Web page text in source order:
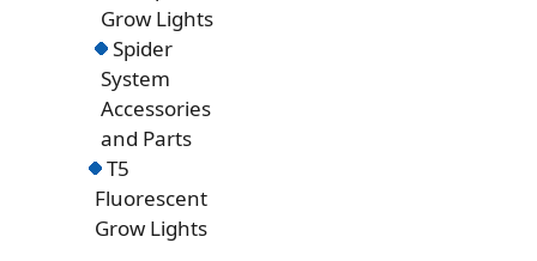
Grow Lights
Spider
System
Accessories
and Parts
T5
Fluorescent
Grow Lights